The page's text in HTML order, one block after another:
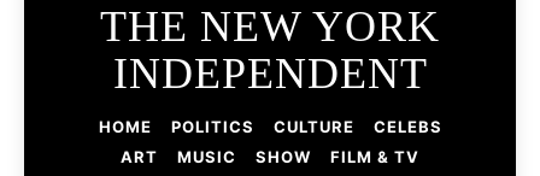
THE NEW YORK
INDEPENDENT
HOME POLITICS CULTURE
CELEBS
ART
MUSIC SHOW
FILM & TV